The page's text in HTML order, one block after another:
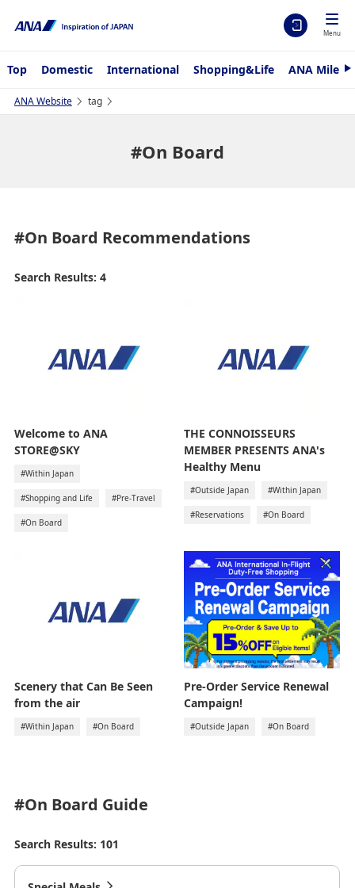
Menu
Top Domestic International Shopping&Life ANA
N
t
ANA Website tag
#On Board
#On Board Recommendations
Search Results: 4
Welcome to ANA
STORE@SKY
#Within Japan
#Shopping and Life #Pre-Travel
#On Board
THE CONNOISSEURS
MEMBER PRESENTS ANA's
Healthy Menu
#Outside Japan #Within Japan
#Reservations #On Board
Scenery that Can Be Seen
from the air
#Within Japan #On Board
Pre-Order Service Renewal
Campaign!
#Outside Japan #On Board
#On Board Guide
Search Results: 101